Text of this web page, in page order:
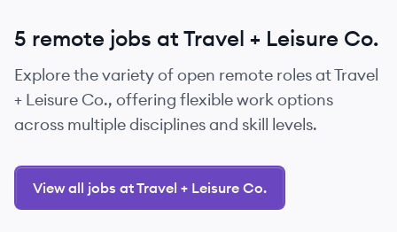
5 remote jobs at Travel + Leisure Co.
Explore the variety of open remote roles at Travel
+ Leisure Co., offering flexible work options
across multiple disciplines and skill levels.
View all jobs at Travel + Leisure Co.